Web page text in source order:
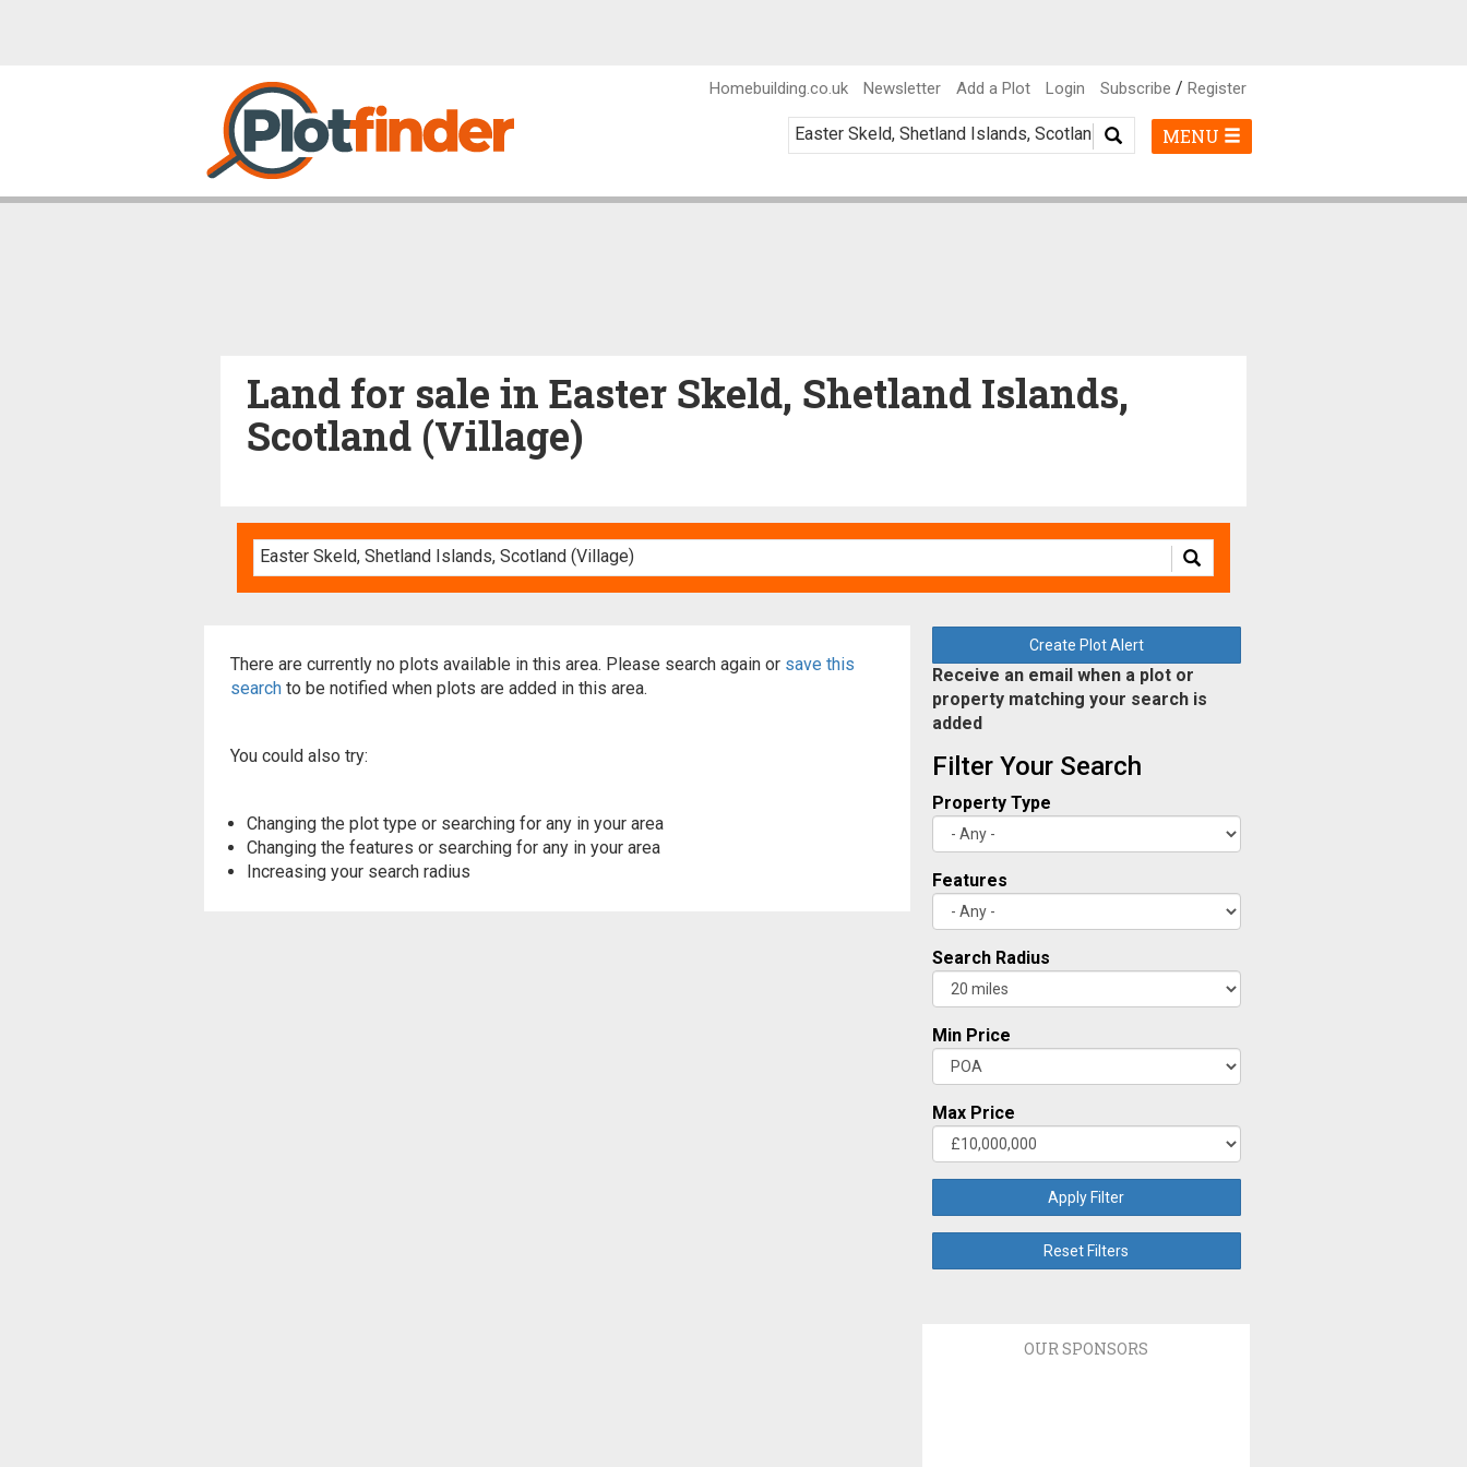
Homebuilding.co.uk Newsletter Add a Plot Login Subscribe / Register
MENU
Land for sale in Easter Skeld, Shetland Islands,
Scotland (Village)
There are currently no plots available in this area. Please search again or save this
search to be notified when plots are added in this area.
You could also try:
Changing the plot type or searching for any in your area
Changing the features or searching for any in your area
Increasing your search radius
Create Plot Alert
Receive an email when a plot or
property matching your search is
added
Filter Your Search
Property Type
Features
Search Radius
Min Price
Max Price
Apply Filter
Reset Filters
OUR SPONSORS